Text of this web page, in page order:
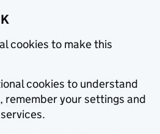
cookies to make this
cookies to understand
remember your settings and